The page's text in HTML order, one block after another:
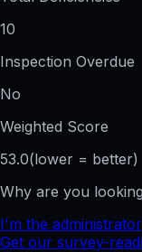
10
Inspection Overdue
No
Weighted Score
53.0(lower = better)
Why are you
I'm the administrator
Get our survey-